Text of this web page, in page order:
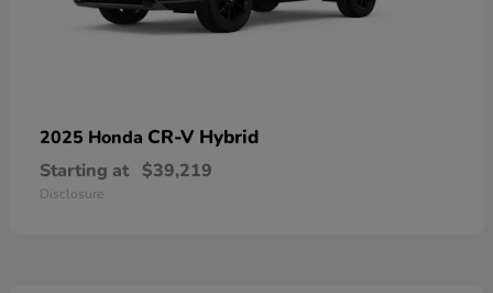
2025 Honda CR-V Hybrid
Starting at $39,219
Disclosure